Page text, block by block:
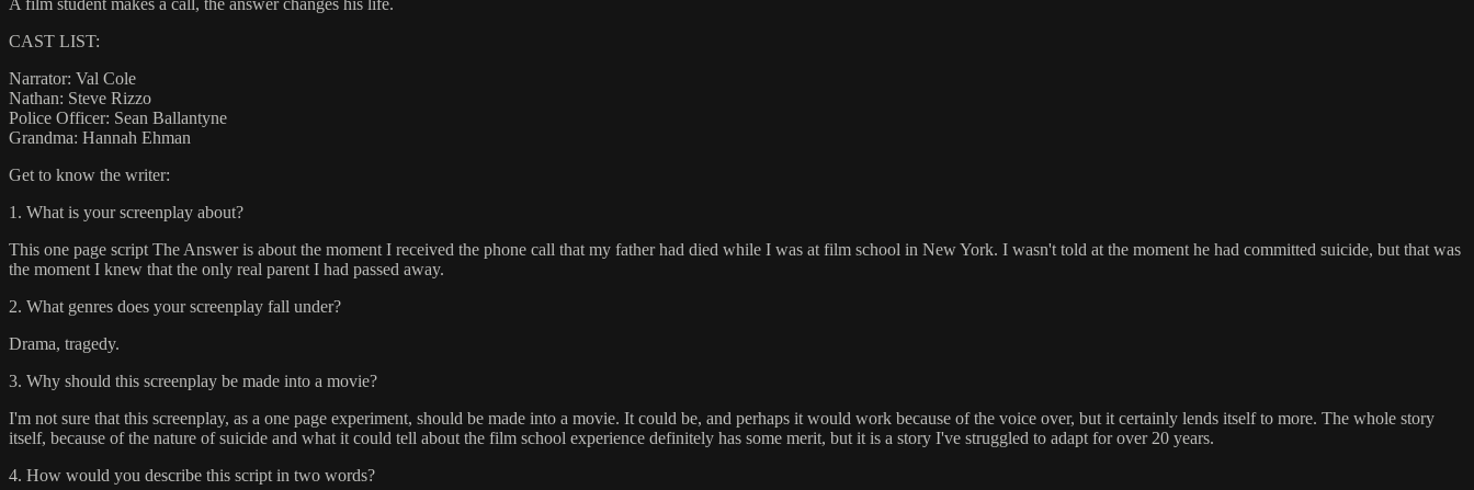
A film student makes a call, the answer changes his life.
CAST LIST:
Narrator: Val Cole
Nathan: Steve Rizzo
Police Officer: Sean Ballantyne
Grandma: Hannah Ehman
Get to know the writer:
1. What is your screenplay about?
This one page script The Answer is about the moment I received the phone call that my father had died while I was at film school in New York. I wasn't told at the moment he had committed suicide, but that was
the moment I knew that the only real parent I had passed away.
2. What genres does your screenplay fall under?
Drama, tragedy.
3. Why should this screenplay be made into a movie?
I'm not sure that this screenplay, as a one page experiment, should be made into a movie. It could be, and perhaps it would work because of the voice over, but it certainly lends itself to more. The whole story
itself, because of the nature of suicide and what it could tell about the film school experience definitely has some merit, but it is a story I've struggled to adapt for over 20 years.
4. How would you describe this script in two words?